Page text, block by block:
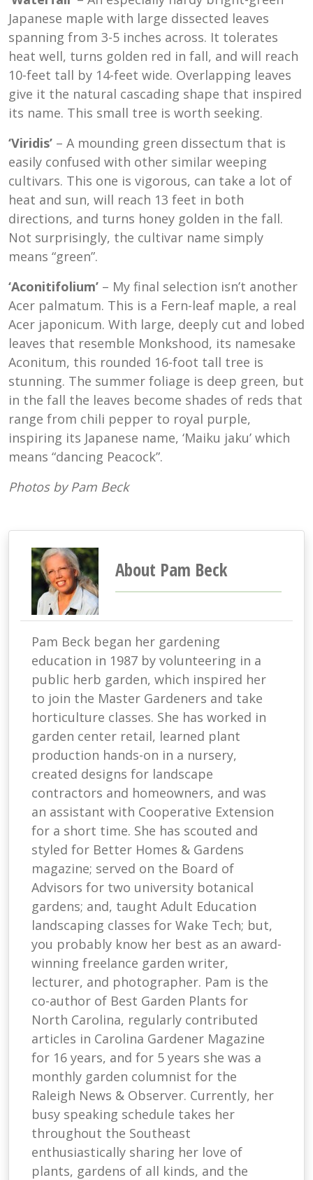
Japanese maple with large dissected leaves
spanning from 3-5 inches across. It tolerates
heat well, turns golden red in fall, and will reach
10-feet tall by 14-feet wide. Overlapping leaves
give it the natural cascading shape that inspired
its name. This small tree is worth seeking.
‘Viridis’ – A mounding green dissectum that is
easily confused with other similar weeping
cultivars. This one is vigorous, can take a lot of
heat and sun, will reach 13 feet in both
directions, and turns honey golden in the fall.
Not surprisingly, the cultivar name simply
means “green”.
‘Aconitifolium’ – My final selection isn’t another
Acer palmatum. This is a Fern-leaf maple, a real
Acer japonicum. With large, deeply cut and lobed
leaves that resemble Monkshood, its namesake
Aconitum, this rounded 16-foot tall tree is
stunning. The summer foliage is deep green, but
in the fall the leaves become shades of reds that
range from chili pepper to royal purple,
inspiring its Japanese name, ‘Maiku jaku’ which
means “dancing Peacock”.
Photos by Pam Beck
About Pam Beck
Pam Beck began her gardening
education in 1987 by volunteering in a
public herb garden, which inspired her
to join the Master Gardeners and take
horticulture classes. She has worked in
garden center retail, learned plant
production hands-on in a nursery,
created designs for landscape
contractors and homeowners, and was
an assistant with Cooperative Extension
for a short time. She has scouted and
styled for Better Homes & Gardens
magazine; served on the Board of
Advisors for two university botanical
gardens; and, taught Adult Education
landscaping classes for Wake Tech; but,
you probably know her best as an award-
winning freelance garden writer,
lecturer, and photographer. Pam is the
co-author of Best Garden Plants for
North Carolina, regularly contributed
articles in Carolina Gardener Magazine
for 16 years, and for 5 years she was a
monthly garden columnist for the
Raleigh News & Observer. Currently, her
busy speaking schedule takes her
throughout the Southeast
enthusiastically sharing her love of
plants, gardens of all kinds, and the